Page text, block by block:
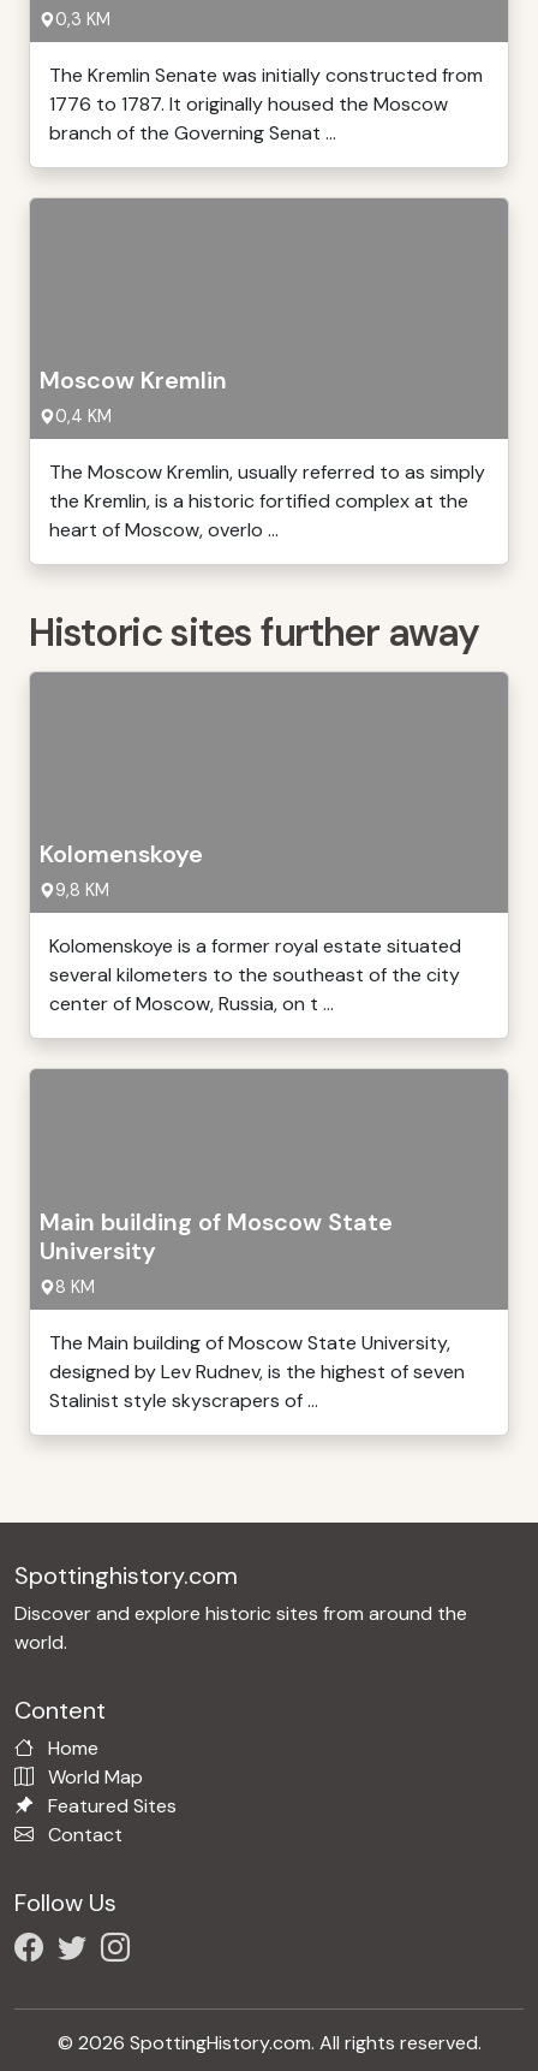
0,3 KM
The Kremlin Senate was initially constructed from
1776 to 1787. It originally housed the Moscow
branch of the Governing Senat ...
Moscow Kremlin
0,4 KM
The Moscow Kremlin, usually referred to as simply
the Kremlin, is a historic fortified complex at the
heart of Moscow, overlo ...
Historic sites further away
Kolomenskoye
9,8 KM
Kolomenskoye is a former royal estate situated
several kilometers to the southeast of the city
center of Moscow, Russia, on t ...
Main building of Moscow State
University
8 KM
The Main building of Moscow State University,
designed by Lev Rudnev, is the highest of seven
Stalinist style skyscrapers of ...
Spottinghistory.com
Discover and explore historic sites from around the
world.
Content
Home
World Map
Featured Sites
Contact
Follow Us
© 2026 SpottingHistory.com. All rights reserved.